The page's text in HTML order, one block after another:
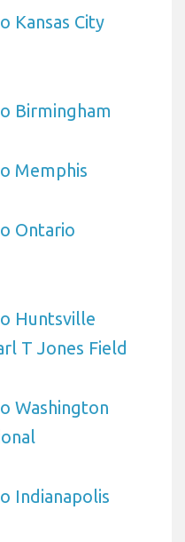
Kansas City
Birmingham
Memphis
Ontario
Huntsville
T Jones Field
Washington
Indianapolis